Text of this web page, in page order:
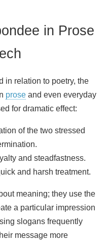
in Prose
in relation to poetry, the
prose and even everyday
for dramatic effect:
of the two stressed
and steadfastness.
and harsh treatment.
meaning; they use the
a particular impression
slogans frequently
message more